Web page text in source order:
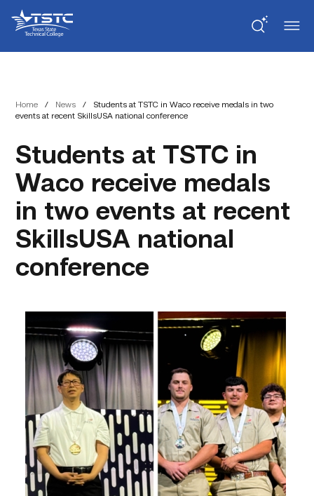
Content
navigation
State
Technical
College
Home / News /
Students at TSTC in Waco receive medals in two
events at recent SkillsUSA national conference
Students at TSTC in
Waco receive medals
in two events at recent
SkillsUSA national
conference